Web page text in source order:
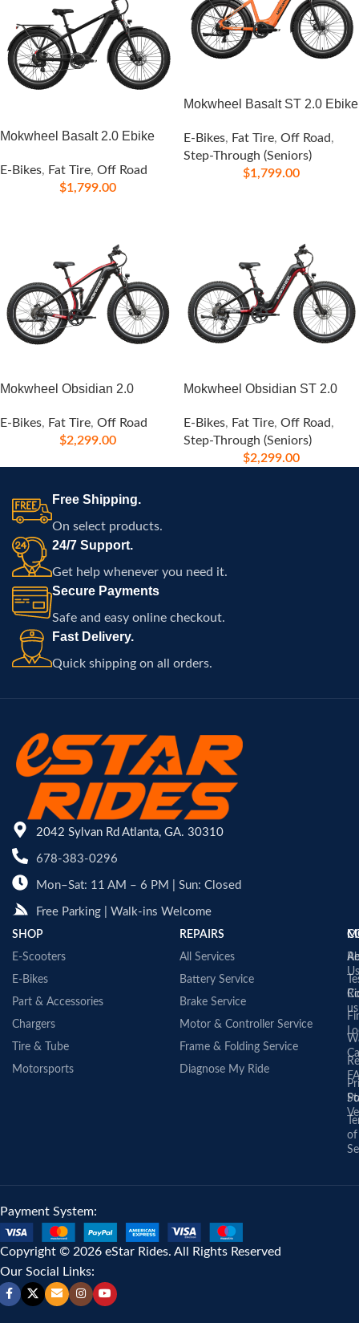
Mokwheel Basalt 2.0 Ebike
E-Bikes, Fat Tire, Off Road
$1,799.00
Mokwheel Basalt ST 2.0 Ebike
E-Bikes, Fat Tire, Off Road,
Step-Through (Seniors)
$1,799.00
Mokwheel Obsidian 2.0
E-Bikes, Fat Tire, Off Road
$2,299.00
Mokwheel Obsidian ST 2.0
E-Bikes, Fat Tire, Off Road,
Step-Through (Seniors)
$2,299.00
Free Shipping.
On select products.
24/7 Support.
Get help whenever you need it.
Secure Payments
Safe and easy online checkout.
Fast Delivery.
Quick shipping on all orders.
2042 Sylvan Rd Atlanta, GA. 30310
678-383-0296
Mon–Sat: 11 AM – 6 PM | Sun: Closed
Free Parking | Walk-ins Welcome
SHOP
E-Scooters
E-Bikes
Part & Accessories
Chargers
Tire & Tube
Motorsports
REPAIRS
All Services
Battery Service
Brake Service
Motor & Controller Service
Frame & Folding Service
Diagnose My Ride
Us
us
of
Payment System:
Copyright © 2026 eStar Rides. All Rights Reserved
Our Social Links: